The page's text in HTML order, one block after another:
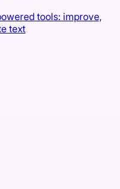
tools: improve,
text